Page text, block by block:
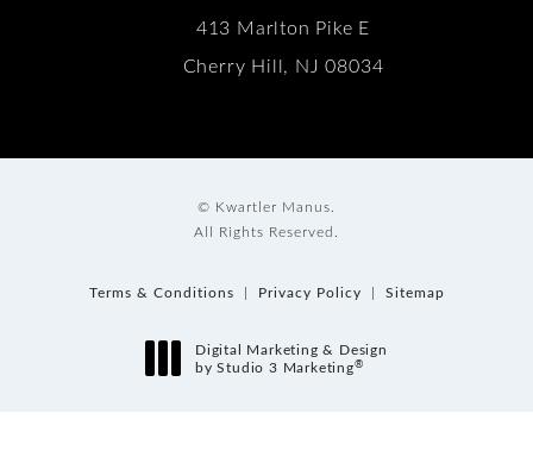
413 Marlton Pike E
Cherry Hill, NJ 08034
© Kwartler Manus.
All Rights Reserved.
Terms & Conditions Privacy Policy Sitemap
Digital Marketing & Design
by Studio 3 Marketing®